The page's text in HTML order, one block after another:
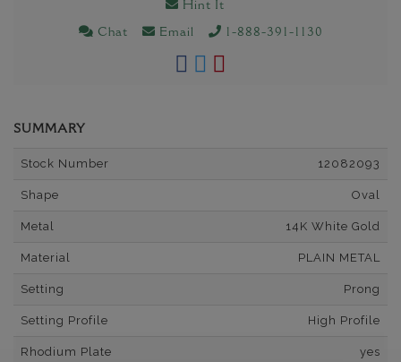
Hint It
Chat Email 1-888-391-1130
SUMMARY
Stock Number 12082093
Shape Oval
Metal 14K White Gold
Material PLAIN METAL
Setting Prong
Setting Profile High Profile
Rhodium Plate yes